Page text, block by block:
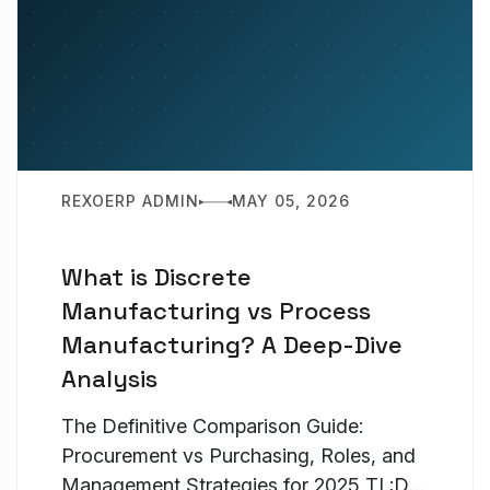
REXOERP ADMIN MAY 05, 2026
What is Discrete
Manufacturing vs Process
Manufacturing? A Deep-Dive
Analysis
The Definitive Comparison Guide:
Procurement vs Purchasing, Roles, and
Management Strategies for 2025 TL;DR